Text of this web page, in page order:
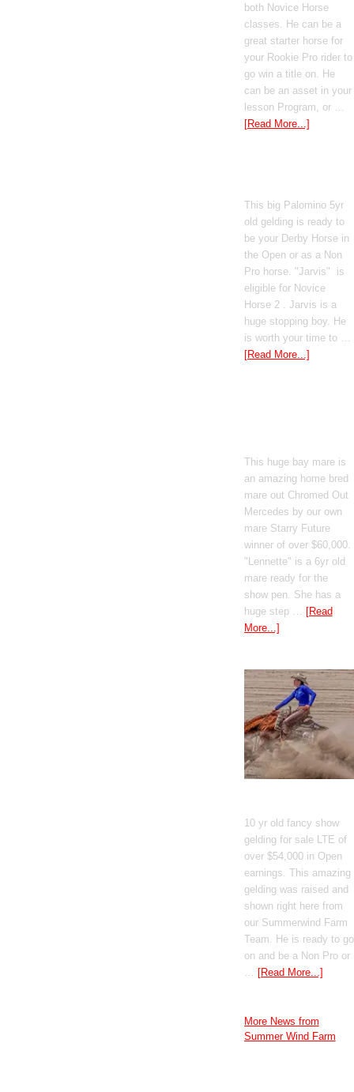
both Novice Horse
classes. He can be a
great starter horse for
your Rookie Pro rider to
go win a title on. He
can be an asset in your
lesson Program, or …
[Read More...]
This big Palomino 5yr
old gelding is ready to
be your Derby Horse in
the Open or as a Non
Pro horse. "Jarvis" is
eligible for Novice
Horse 2 . Jarvis is a
huge stopping boy. He
is worth your time to …
[Read More...]
This huge bay mare is
an amazing home bred
mare out Chromed Out
Mercedes by our own
mare Starry Future
winner of over $60,000.
"Lennette" is a 6yr old
mare ready for the
show pen. She has a
huge step … [Read
More...]
10 yr old fancy show
gelding for sale LTE of
over $54,000 in Open
earnings. This amazing
gelding was raised and
shown right here from
our Summerwind Farm
Team. He is ready to go
on and be a Non Pro or
… [Read More...]
More News from
Summer Wind Farm